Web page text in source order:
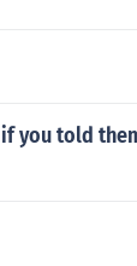
you told